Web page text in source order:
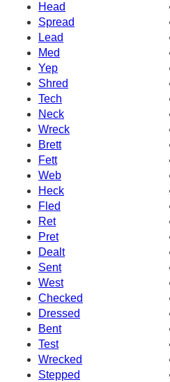
Head
Spread
Lead
Med
Yep
Shred
Tech
Neck
Wreck
Brett
Fett
Web
Heck
Fled
Ret
Pret
Dealt
Sent
West
Checked
Dressed
Bent
Test
Wrecked
Stepped